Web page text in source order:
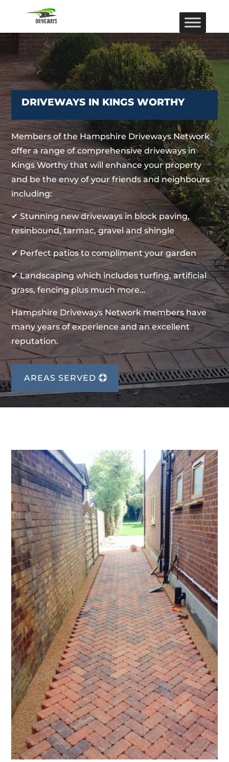
DRIVEWAYS IN KINGS WORTHY
Members of the Hampshire Driveways Network
offer a range of comprehensive driveways in
Kings Worthy that will enhance your property
and be the envy of your friends and neighbours
including:
✔ Stunning new driveways in block paving,
resinbound, tarmac, gravel and shingle
✔ Perfect patios to compliment your garden
✔ Landscaping which includes turfing, artificial
grass, fencing plus much more…
Hampshire Driveways Network members have
many years of experience and an excellent
reputation.
AREAS SERVED